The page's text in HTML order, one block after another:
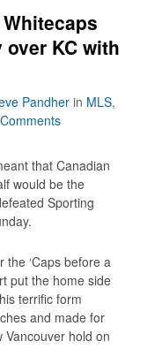
KC with
Pandher in MLS,
that Canadian
would be the
Sporting
‘Caps before a
put the home side
terrific form
and made for
hold on